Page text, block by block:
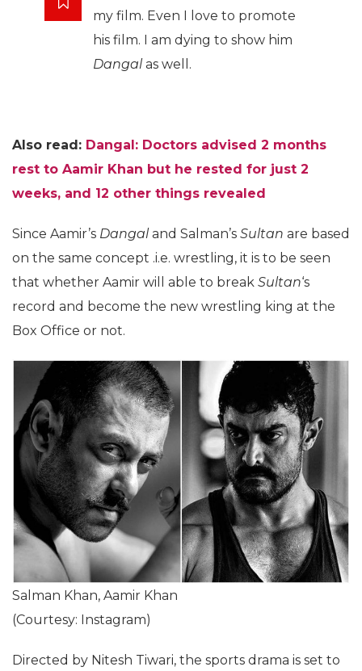
my film. Even I love to promote
his film. I am dying to show him
Dangalas well.
Also read: Dangal: Doctors advised 2 months
rest to Aamir Khan but he rested for just 2
weeks, and 12 other things revealed
Since Aamir’s Dangaland Salman’s Sultan are based
on the same concept .i.e. wrestling, it is to be seen
that whether Aamir will able to break Sultan‘s
record and become the new wrestling king at the
Box Office or not.
Salman Khan, Aamir Khan
(Courtesy: Instagram)
Directed by Nitesh Tiwari, the sports drama is set to